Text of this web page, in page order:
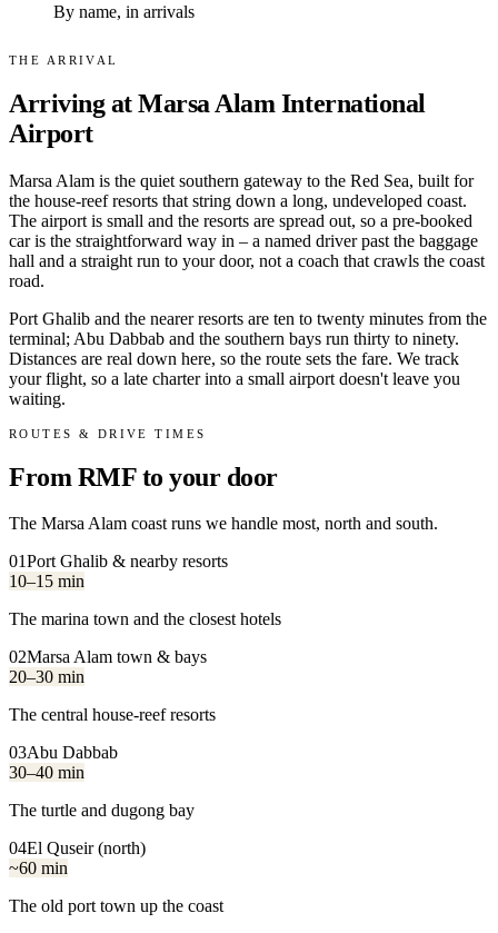
By name, in arrivals
THE ARRIVAL
Arriving at Marsa Alam International
Airport
Marsa Alam is the quiet southern gateway to the Red Sea, built for
the house-reef resorts that string down a long, undeveloped coast.
The airport is small and the resorts are spread out, so a pre-booked
car is the straightforward way in – a named driver past the baggage
hall and a straight run to your door, not a coach that crawls the coast
road.
Port Ghalib and the nearer resorts are ten to twenty minutes from the
terminal; Abu Dabbab and the southern bays run thirty to ninety.
Distances are real down here, so the route sets the fare. We track
your flight, so a late charter into a small airport doesn't leave you
waiting.
ROUTES & DRIVE TIMES
From RMF to your door
The Marsa Alam coast runs we handle most, north and south.
01Port Ghalib & nearby resorts
10–15 min
The marina town and the closest hotels
02Marsa Alam town & bays
20–30 min
The central house-reef resorts
03Abu Dabbab
30–40 min
The turtle and dugong bay
04El Quseir (north)
~60 min
The old port town up the coast